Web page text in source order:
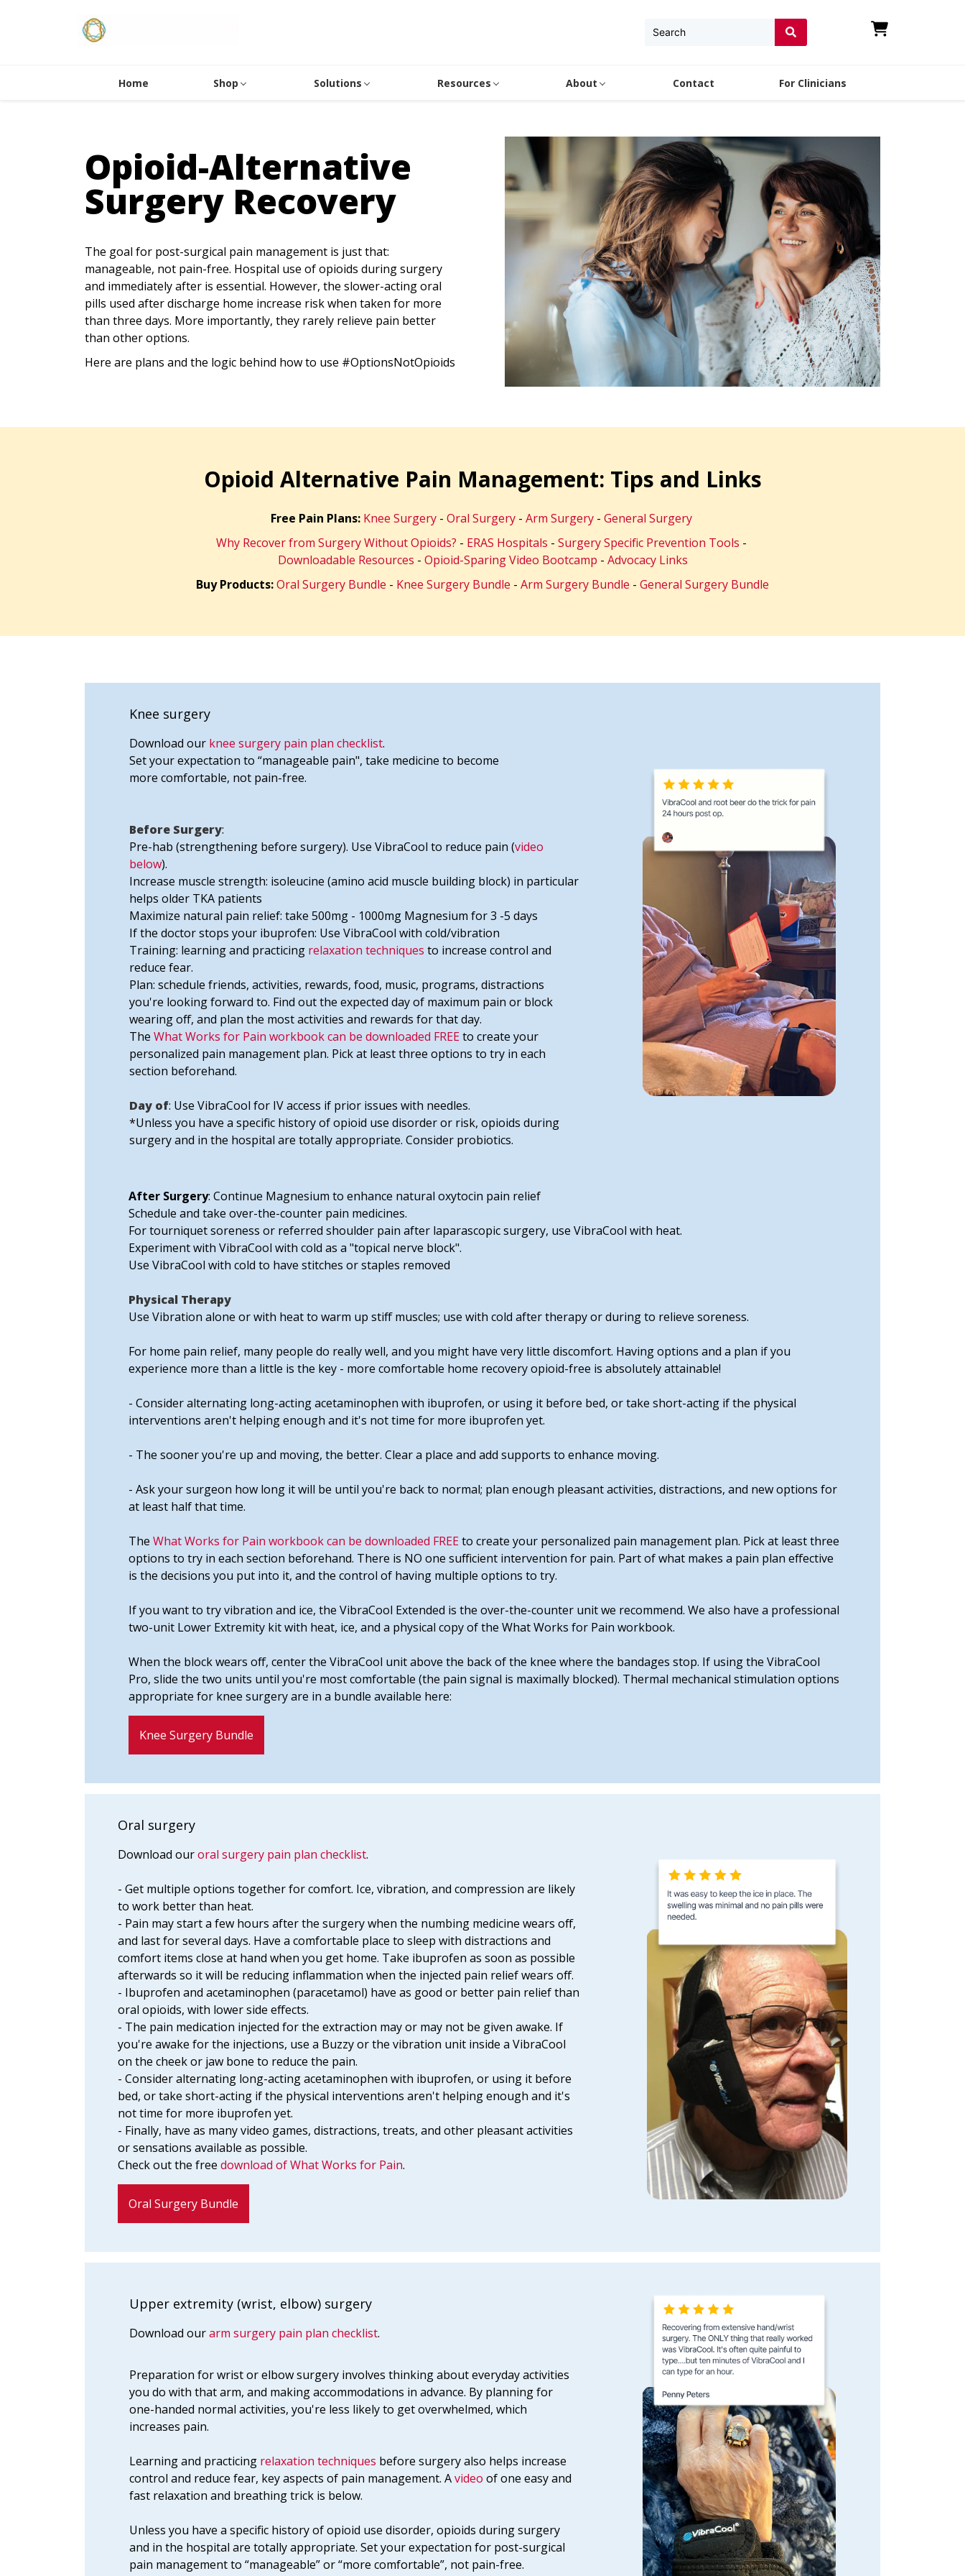
Home Shop Solutions Resources About Contact For Clinicians
Opioid-Alternative
Surgery Recovery
The goal for post-surgical pain management is just that:
manageable, not pain-free. Hospital use of opioids during surgery
and immediately after is essential. However, the slower-acting oral
pills used after discharge home increase risk when taken for more
than three days. More importantly, they rarely relieve pain better
than other options.
Here are plans and the logic behind how to use #OptionsNotOpioids
Opioid Alternative Pain Management: Tips and Links
Free Pain Plans: Knee Surgery - Oral Surgery- Arm Surgery - General Surgery
Why Recover from Surgery Without Opioids? - ERAS Hospitals - Surgery Specific Prevention Tools -
Downloadable Resources - Opioid-Sparing Video Bootcamp - Advocacy Links
Buy Products:Oral Surgery Bundle - Knee Surgery Bundle - Arm Surgery Bundle - General Surgery Bundle
Knee surgery
Download our knee surgery pain plan checklist.
Set your expectation to “manageable pain", take medicine to become
more comfortable, not pain-free.
Before Surgery:
Pre-hab (strengthening before surgery). Use VibraCool to reduce pain (video
below).
Increase muscle strength: isoleucine (amino acid muscle building block) in particular
helps older TKA patients
Maximize natural pain relief: take 500mg - 1000mg Magnesium for 3 -5 days
If the doctor stops your ibuprofen: Use VibraCool with cold/vibration
Training: learning and practicing relaxation techniques to increase control and
reduce fear.
Plan: schedule friends, activities, rewards, food, music, programs, distractions
you're looking forward to. Find out the expected day of maximum pain or block
wearing off, and plan the most activities and rewards for that day.
The What Works for Pain workbook can be downloaded FREEto create your
personalized pain management plan. Pick at least three options to try in each
section beforehand.
Day of: Use VibraCool for IV access if prior issues with needles.
*Unless you have a specific history of opioid use disorder or risk, opioids during
surgery and in the hospital are totally appropriate. Consider probiotics.
After Surgery: Continue Magnesium to enhance natural oxytocin pain relief
Schedule and take over-the-counter pain medicines.
For tourniquet soreness or referred shoulder pain after laparascopic surgery, use VibraCool with heat.
Experiment with VibraCool with cold as a "topical nerve block".
Use VibraCool with cold to have stitches or staples removed
Physical Therapy
Use Vibration alone or with heat to warm up stiff muscles; use with cold after therapy or during to relieve soreness.
For home pain relief, many people do really well, and you might have very little discomfort. Having options and a plan if you
experience more than a little is the key - more comfortable home recovery opioid-free is absolutely attainable!
- Consider alternating long-acting acetaminophen with ibuprofen, or using it before bed, or take short-acting if the physical
interventions aren't helping enough and it's not time for more ibuprofen yet.
- The sooner you're up and moving, the better. Clear a place and add supports to enhance moving.
- Ask your surgeon how long it will be until you're back to normal; plan enough pleasant activities, distractions, and new options for
at least half that time.
The What Works for Pain workbook can be downloaded FREEto create your personalized pain management plan. Pick at least three
options to try in each section beforehand. There is NO one sufficient intervention for pain. Part of what makes a pain plan effective
is the decisions you put into it, and the control of having multiple options to try.
If you want to try vibration and ice, the VibraCool Extended is the over-the-counter unit we recommend. We also have a professional
two-unit Lower Extremity kit with heat, ice, and a physical copy of the What Works for Pain workbook.
When the block wears off, center the VibraCool unit above the back of the knee where the bandages stop. If using the VibraCool
Pro, slide the two units until you're most comfortable (the pain signal is maximally blocked). Thermal mechanical stimulation options
appropriate for knee surgery are in a bundle available here:
Knee Surgery Bundle
Oral surgery
Download ouroral surgery pain plan checklist.
- Get multiple options together for comfort. Ice, vibration, and compression are likely
to work better than heat.
- Pain may start a few hours after the surgery when the numbing medicine wears off,
and last for several days. Have a comfortable place to sleep with distractions and
comfort items close at hand when you get home. Take ibuprofen as soon as possible
afterwards so it will be reducing inflammation when the injected pain relief wears off.
- Ibuprofen and acetaminophen (paracetamol) have as good or better pain relief than
oral opioids, with lower side effects.
- The pain medication injected for the extraction may or may not be given awake. If
you're awake for the injections, use a Buzzy or the vibration unit inside a VibraCool
on the cheek or jaw bone to reduce the pain.
- Consider alternating long-acting acetaminophen with ibuprofen, or using it before
bed, or take short-acting if the physical interventions aren't helping enough and it's
not time for more ibuprofen yet.
- Finally, have as many video games, distractions, treats, and other pleasant activities
or sensations available as possible.
Check out the free download of What Works for Pain.
Oral Surgery Bundle
Upper extremity (wrist, elbow) surgery
Download ourarm surgery pain plan checklist.
Preparation for wrist or elbow surgery involves thinking about everyday activities
you do with that arm, and making accommodations in advance. By planning for
one-handed normal activities, you're less likely to get overwhelmed, which
increases pain.
Learning and practicing relaxation techniques before surgery also helps increase
control and reduce fear, key aspects of pain management. Avideo of one easy and
fast relaxation and breathing trick is below.
Unless you have a specific history of opioid use disorder, opioids during surgery
and in the hospital are totally appropriate. Set your expectation for post-surgical
pain management to “manageable” or “more comfortable”, not pain-free.